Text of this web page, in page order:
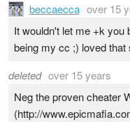
beccaecca over 15
It wouldn't let me +k you
being my cc ;) loved that
deleted over 15 years
Neg the proven cheater
(http://